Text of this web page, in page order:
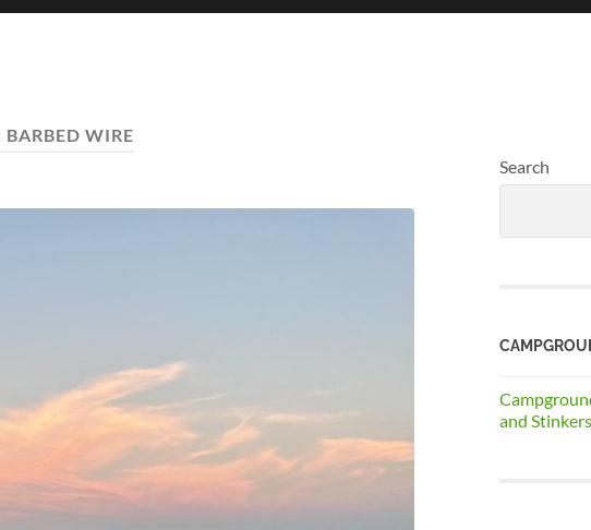
BARBED WIRE
Search
and